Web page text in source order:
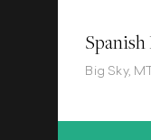
Spanish
Big Sky, MT